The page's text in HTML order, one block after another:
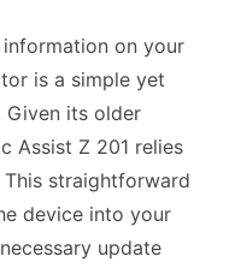
on your
is a simple yet
Given its older
Assist Z 201 relies
This straightforward
device into your
update